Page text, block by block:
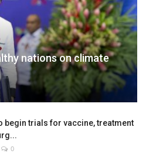
nations on climate
begin trials for vaccine, treatment
0